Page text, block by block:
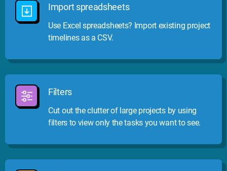
Import spreadsheets
Use Excel spreadsheets? Import existing project
timelines as a CSV.
Filters
Cut out the clutter of large projects by using
filters to view only the tasks you want to see.